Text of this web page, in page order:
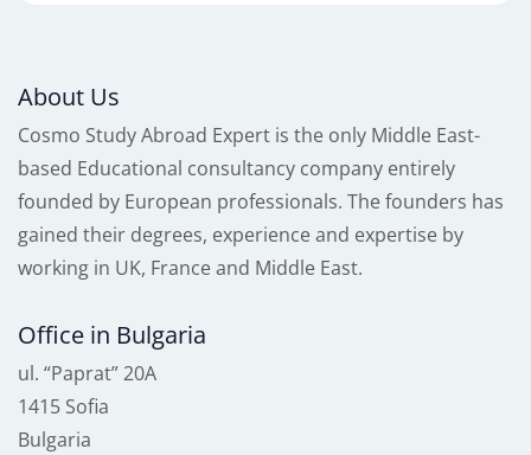
About Us
Cosmo Study Abroad Expert is the only Middle East-
based Educational consultancy company entirely
founded by European professionals. The founders has
gained their degrees, experience and expertise by
working in UK, France and Middle East.
Office in Bulgaria
ul. “Paprat” 20A
1415 Sofia
Bulgaria